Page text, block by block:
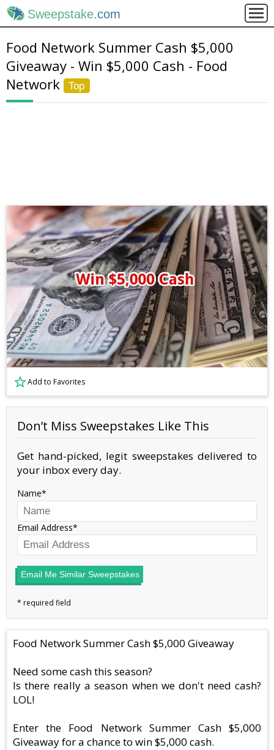
Sweepstake.com
Food Network Summer Cash $5,000
Giveaway - Win $5,000 Cash - Food
Network
Top
Add to Favorites
Don’t Miss Sweepstakes Like This
Get hand-picked, legit sweepstakes delivered to
your inbox every day.
Name
Email Address
Email Me Similar Sweepstakes
Food Network Summer Cash $5,000 Giveaway
Need some cash this season?
Is there really a season when we don't need cash?
LOL!
Enter the Food Network Summer Cash $5,000
Giveaway for a chance to win $5,000 cash.